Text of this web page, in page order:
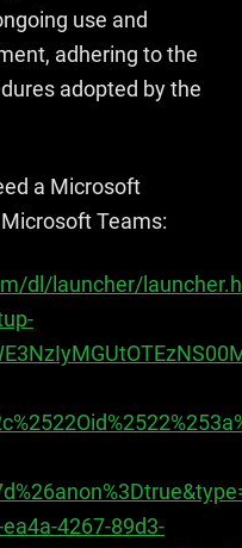
use and
adhering to the
adopted by the
a Microsoft
Teams:
dl/launcher/
4267-89d3-